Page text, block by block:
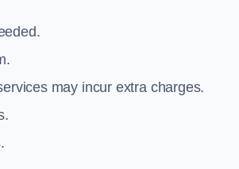
may incur extra charges.